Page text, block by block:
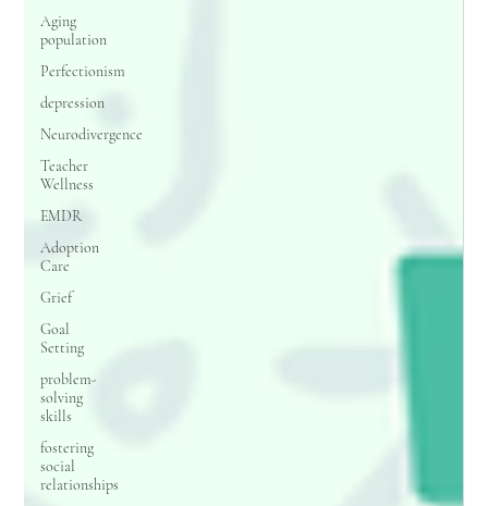
Aging
population
Perfectionism
depression
Neurodivergence
Teacher
Wellness
EMDR
Adoption
Care
Grief
Goal
Setting
problem-
solving
skills
fostering
social
relationships